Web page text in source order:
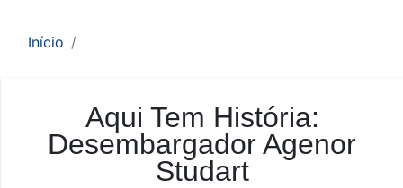
Início
Conteúdo
Aqui Tem História:
Desembargador Agenor
Studart